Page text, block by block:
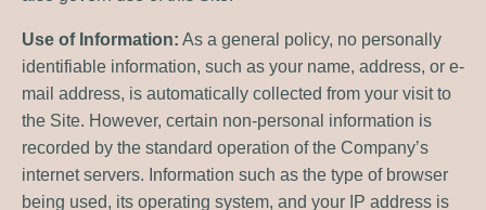
Use of Information: As a general policy, no personally
identifiable information, such as your name, address, or e-
mail address, is automatically collected from your visit to
the Site. However, certain non-personal information is
recorded by the standard operation of the Company’s
internet servers. Information such as the type of browser
being used, its operating system, and your IP address is